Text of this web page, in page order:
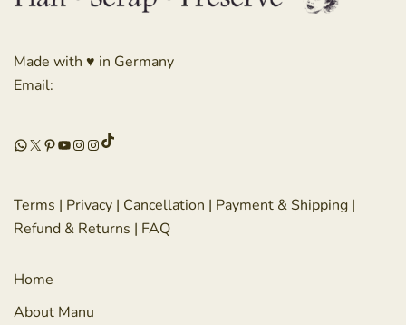
Made with ♥ in Germany
Email:
WhatsApp
X Pinterest
YouTube
Instagram
Instagram
TikTok
Terms | Privacy | Cancellation | Payment & Shipping |
Refund & Returns | FAQ
Home
About Manu